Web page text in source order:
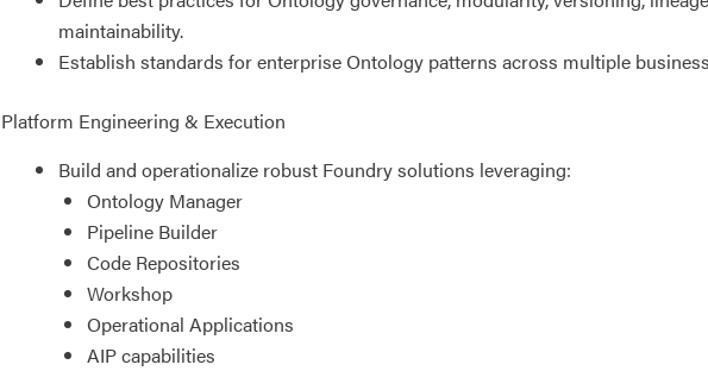
maintainability.
Establish standards for enterprise Ontology patterns across multiple
Platform Engineering & Execution
Build and operationalize robust Foundry solutions leveraging:
Ontology Manager
Pipeline Builder
Code Repositories
Workshop
Operational Applications
AIP capabilities